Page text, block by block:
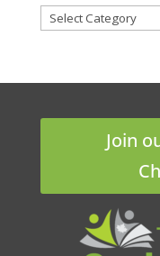
Categories
Join